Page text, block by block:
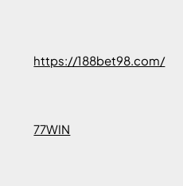
https://188bet98.com/
77WIN